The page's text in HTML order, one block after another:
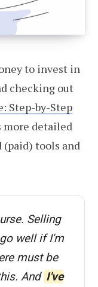
to invest in
checking out
Step-by-Step
more detailed
(paid) tools and
Selling
well if I'm
must be
And I've